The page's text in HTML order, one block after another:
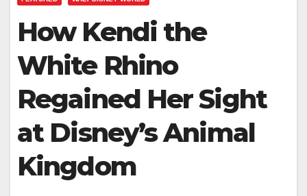
How Kendi the
White Rhino
Regained Her Sight
at Disney’s Animal
Kingdom